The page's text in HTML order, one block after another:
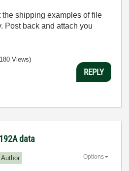
shipping examples of file
Post back and attach you
Views)
REPLY
data
Author Options